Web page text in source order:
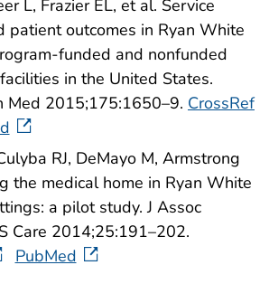
L, Frazier EL, et al. Service
patient outcomes in Ryan White
funded and nonfunded
in the United States.
Med 2015;175:1650–9. CrossRef
RJ, DeMayo M, Armstrong
the medical home in Ryan White
a pilot study. J Assoc
Care 2014;25:191–202.
PubMed